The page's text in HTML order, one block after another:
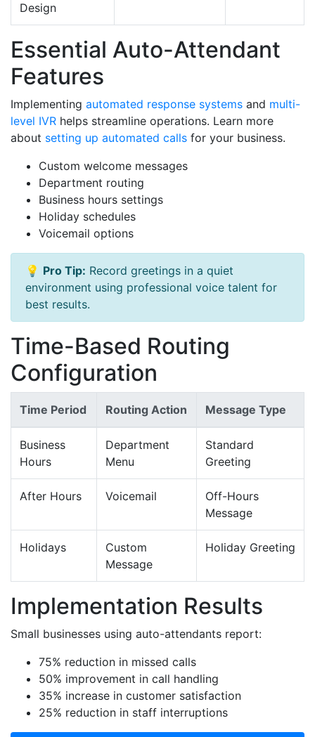
Design
Essential Auto-Attendant
Features
Implementing automated response systems and multi-
level IVR helps streamline operations. Learn more
about setting up automated calls for your business.
Custom welcome messages
Department routing
Business hours settings
Holiday schedules
Voicemail options
💡 Pro Tip: Record greetings in a quiet
environment using professional voice talent for
best results.
Time-Based Routing
Configuration
Time Period Routing Action Message Type
Business
Hours
Department
Menu
Standard
Greeting
After Hours Voicemail
Off-Hours
Message
Holidays
Custom
Message
Holiday Greeting
Implementation Results
Small businesses using auto-attendants report:
75% reduction in missed calls
50% improvement in call handling
35% increase in customer satisfaction
25% reduction in staff interruptions